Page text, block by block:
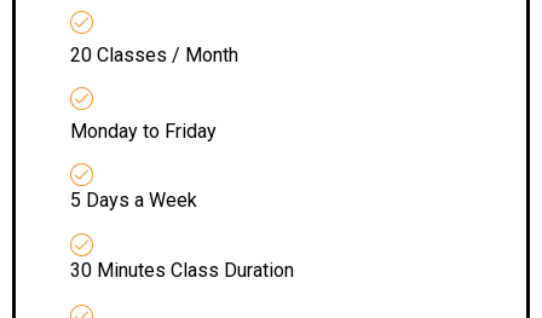
20 Classes / Month
Monday to Friday
5 Days a Week
30 Minutes Class Duration